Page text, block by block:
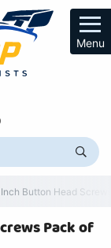
Menu
Button Head
Pack of